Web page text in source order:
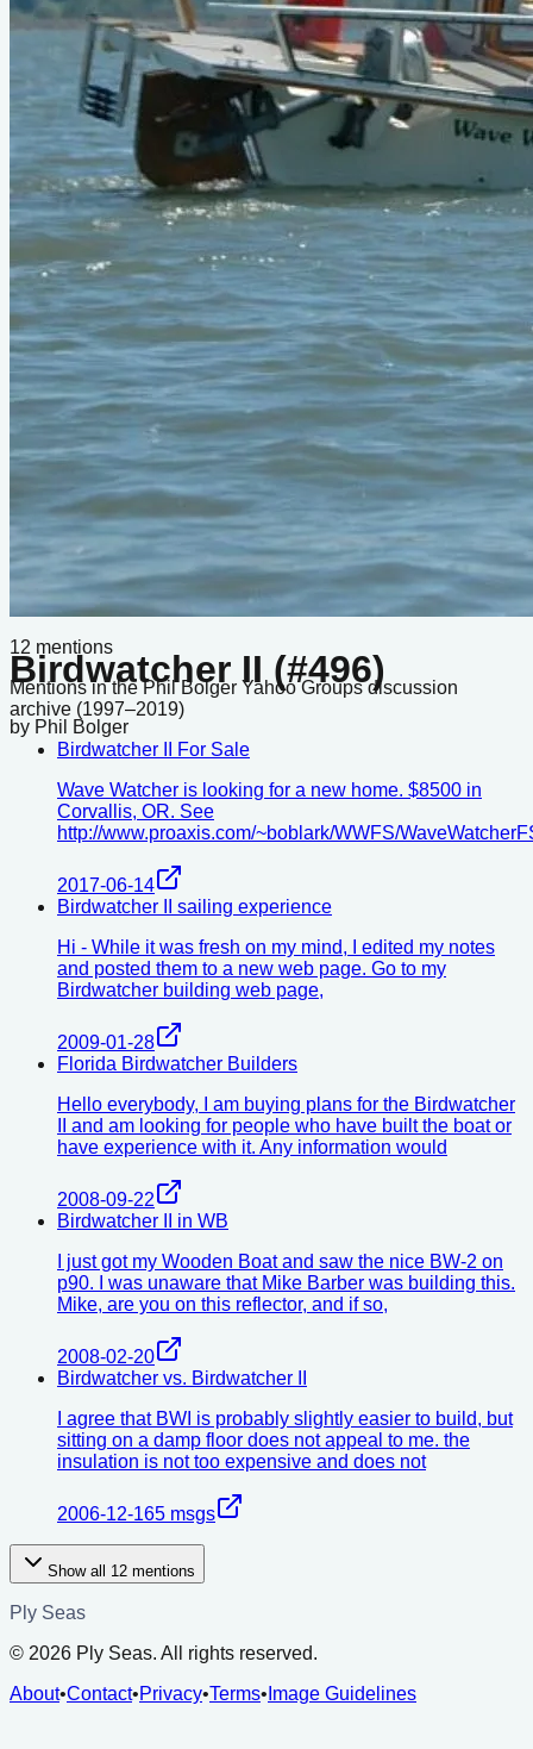
Birdwatcher II (#496)
by Phil Bolger
About This Design
2004 upgrade of Birdwatcher, ref: Wooden Boat Magazine
Aug2004 issue.
Do you know about this design or have photos? Have you
seen it on YouTube?
Please contribute .
Boats listed from this design
No boats listed from this design yet.
Comments
Sign inor create a free accountto join the conversation.
Loading...
to ask a question.
In the Archives
Bolger Group Archive
12 mentions
Mentions in the Phil Bolger Yahoo Groups discussion
archive (1997–2019)
Birdwatcher II For Sale
Wave Watcher is looking for a new home. $8500 in
Corvallis, OR. See
http://www.proaxis.com/~boblark/WWFS/
2017-06-14
Birdwatcher II sailing experience
Hi - While it was fresh on my mind, I edited my notes
and posted them to a new web page. Go to my
Birdwatcher building web page,
2009-01-28
Florida Birdwatcher Builders
Hello everybody, I am buying plans for the Birdwatcher
II and am looking for people who have built the boat or
have experience with it. Any information would
2008-09-22
Birdwatcher II in WB
I just got my Wooden Boat and saw the nice BW-2 on
p90. I was unaware that Mike Barber was building this.
Mike, are you on this reflector, and if so,
2008-02-20
Birdwatcher vs. Birdwatcher II
I agree that BWI is probably slightly easier to build, but
sitting on a damp floor does not appeal to me. the
insulation is not too expensive and does not
2006-12-165 msgs
Show all 12 mentions
Ply Seas
© 2026 Ply Seas. All rights reserved.
About•Contact•Privacy•Terms• Image Guidelines